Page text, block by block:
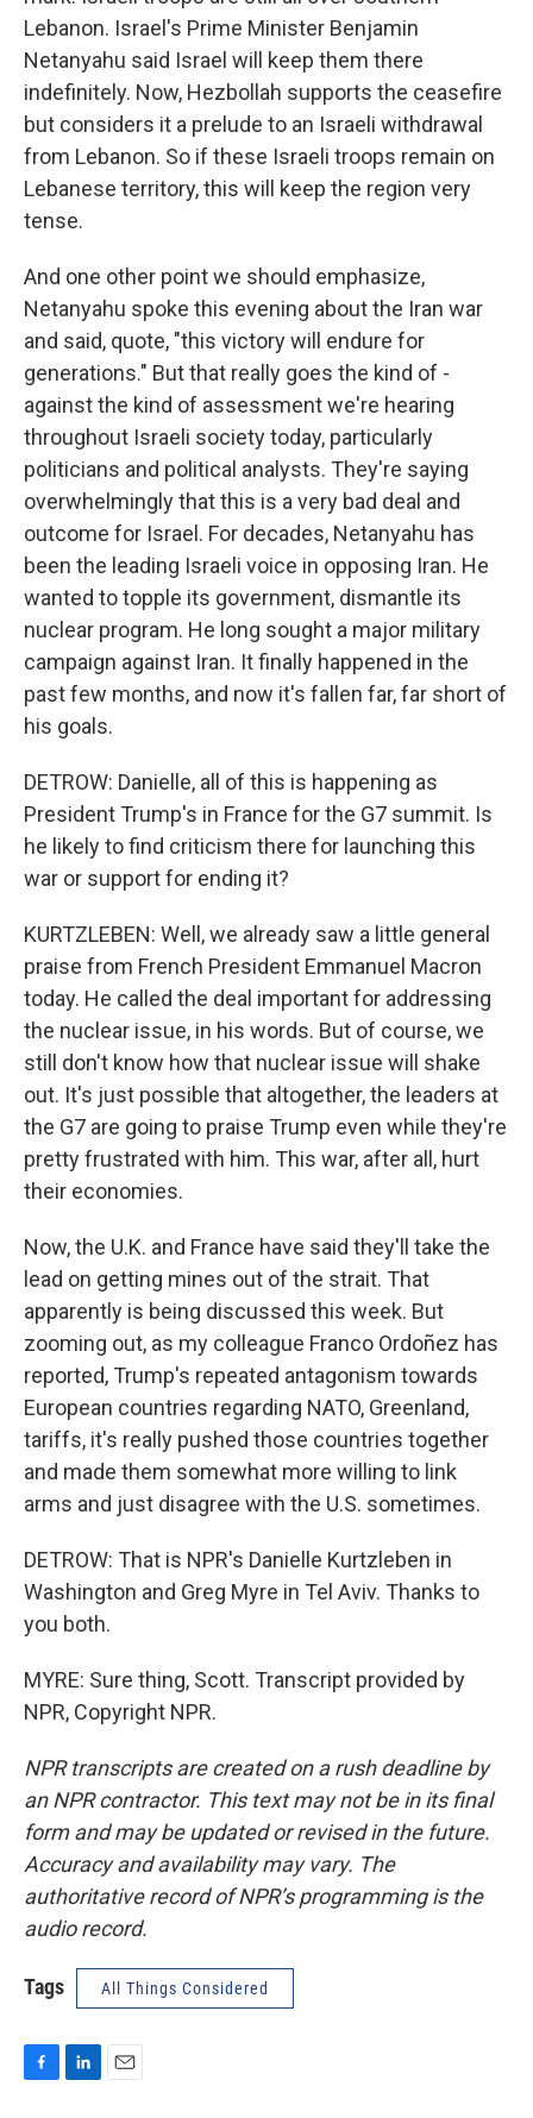
Lebanon. Israel's Prime Minister Benjamin
Netanyahu said Israel will keep them there
indefinitely. Now, Hezbollah supports the ceasefire
but considers it a prelude to an Israeli withdrawal
from Lebanon. So if these Israeli troops remain on
Lebanese territory, this will keep the region very
tense.
And one other point we should emphasize,
Netanyahu spoke this evening about the Iran war
and said, quote, "this victory will endure for
generations." But that really goes the kind of -
against the kind of assessment we're hearing
throughout Israeli society today, particularly
politicians and political analysts. They're saying
overwhelmingly that this is a very bad deal and
outcome for Israel. For decades, Netanyahu has
been the leading Israeli voice in opposing Iran. He
wanted to topple its government, dismantle its
nuclear program. He long sought a major military
campaign against Iran. It finally happened in the
past few months, and now it's fallen far, far short of
his goals.
DETROW: Danielle, all of this is happening as
President Trump's in France for the G7 summit. Is
he likely to find criticism there for launching this
war or support for ending it?
KURTZLEBEN: Well, we already saw a little general
praise from French President Emmanuel Macron
today. He called the deal important for addressing
the nuclear issue, in his words. But of course, we
still don't know how that nuclear issue will shake
out. It's just possible that altogether, the leaders at
the G7 are going to praise Trump even while they're
pretty frustrated with him. This war, after all, hurt
their economies.
Now, the U.K. and France have said they'll take the
lead on getting mines out of the strait. That
apparently is being discussed this week. But
zooming out, as my colleague Franco Ordoñez has
reported, Trump's repeated antagonism towards
European countries regarding NATO, Greenland,
tariffs, it's really pushed those countries together
and made them somewhat more willing to link
arms and just disagree with the U.S. sometimes.
DETROW: That is NPR's Danielle Kurtzleben in
Washington and Greg Myre in Tel Aviv. Thanks to
you both.
MYRE: Sure thing, Scott. Transcript provided by
NPR, Copyright NPR.
NPR transcripts are created on a rush deadline by
an NPR contractor. This text may not be in its final
form and may be updated or revised in the future.
Accuracy and availability may vary. The
authoritative record of NPR’s programming is the
audio record.
Tags All Things Considered